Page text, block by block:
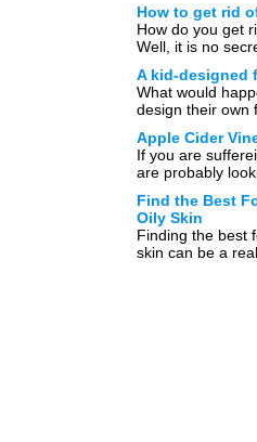
How to get rid
How do you get
Well, it is no
[…]
A kid-designed
What would
design their own
illustration
Apple Cider
If you are
are probably
[…]
Find the Best
Oily Skin
Finding the best
skin can be a